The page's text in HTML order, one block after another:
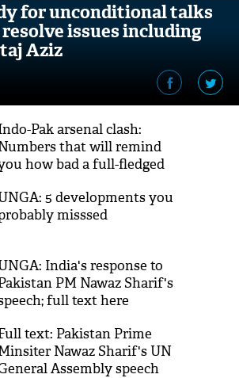
for unconditional talks
issues including
Aziz
Pak arsenal clash:
that will remind
how bad a full-fledged
5 developments you
misssed
India's response to
PM Nawaz Sharif's
full text here
text: Pakistan Prime
Nawaz Sharif's UN
Assembly speech